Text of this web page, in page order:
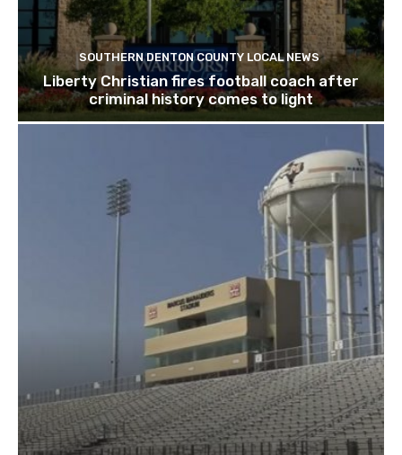
SOUTHERN DENTON COUNTY LOCAL NEWS
Liberty Christian fires football coach after
criminal history comes to light